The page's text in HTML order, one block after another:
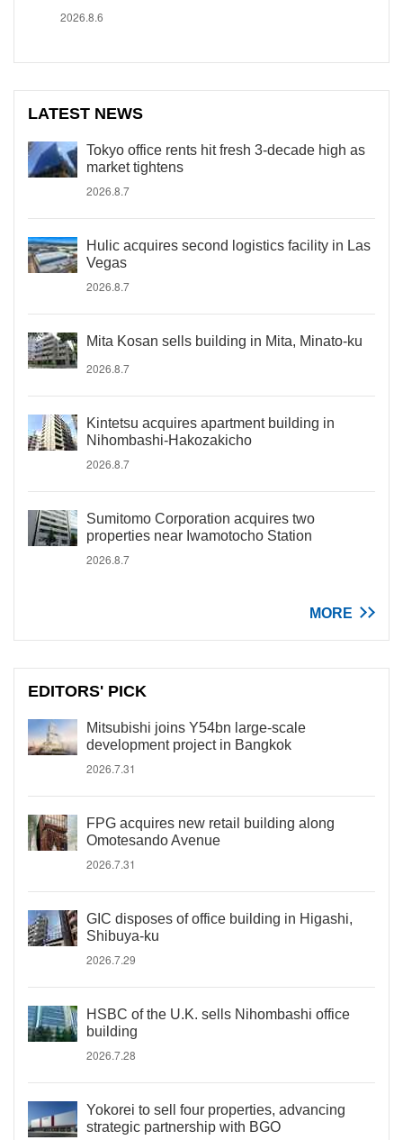
2026.8.6
LATEST NEWS
Tokyo office rents hit fresh 3-decade high as
market tightens
2026.8.7
Hulic acquires second logistics facility in Las
Vegas
2026.8.7
Mita Kosan sells building in Mita, Minato-ku
2026.8.7
Kintetsu acquires apartment building in
Nihombashi-Hakozakicho
2026.8.7
Sumitomo Corporation acquires two
properties near Iwamotocho Station
2026.8.7
MORE
EDITORS' PICK
Mitsubishi joins Y54bn large-scale
development project in Bangkok
2026.7.31
FPG acquires new retail building along
Omotesando Avenue
2026.7.31
GIC disposes of office building in Higashi,
Shibuya-ku
2026.7.29
HSBC of the U.K. sells Nihombashi office
building
2026.7.28
Yokorei to sell four properties, advancing
strategic partnership with BGO